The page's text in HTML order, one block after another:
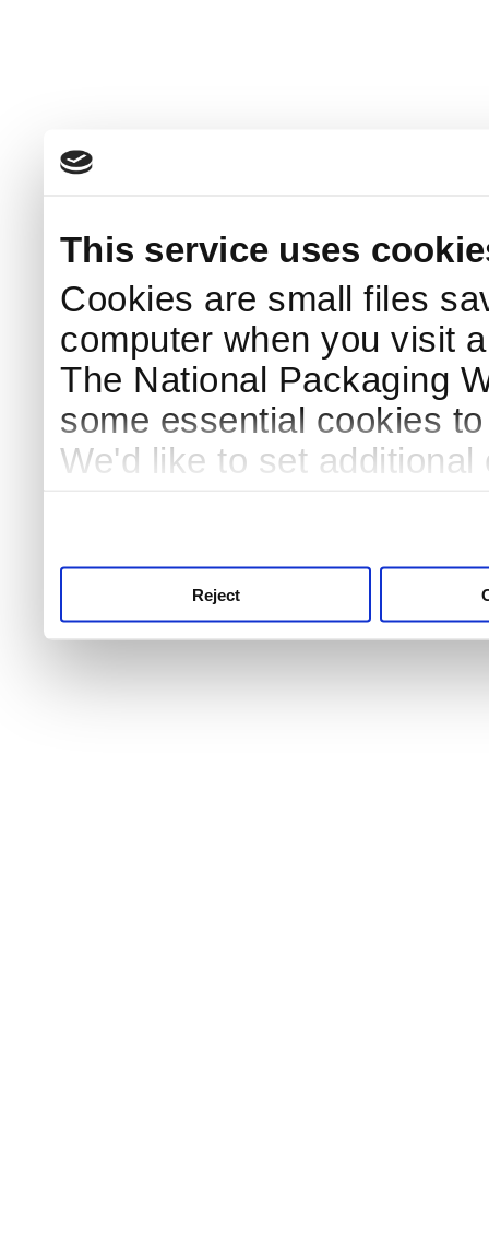
This service uses
Cookies are small files
computer when you visit
The National Packaging
some essential cookies
We'd like to set
Reject